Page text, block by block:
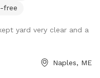
free
yard very clear and a
Naples, ME